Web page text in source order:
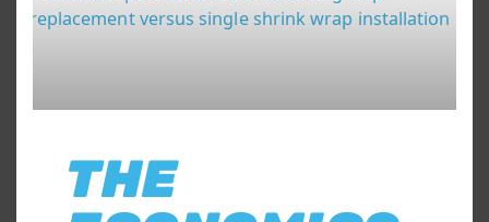
THE